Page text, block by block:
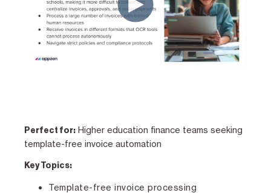
Perfect for: Higher education finance teams seeking
template-free invoice automation
Key Topics:
Template-free invoice processing